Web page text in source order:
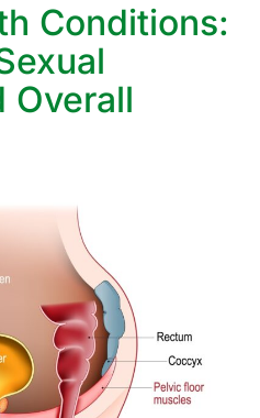
Conditions:
Overall